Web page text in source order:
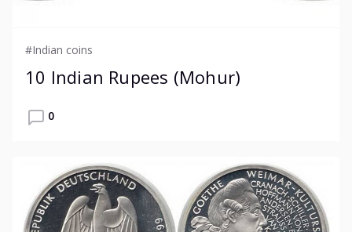
#Indian coins
10 Indian Rupees (Mohur)
0